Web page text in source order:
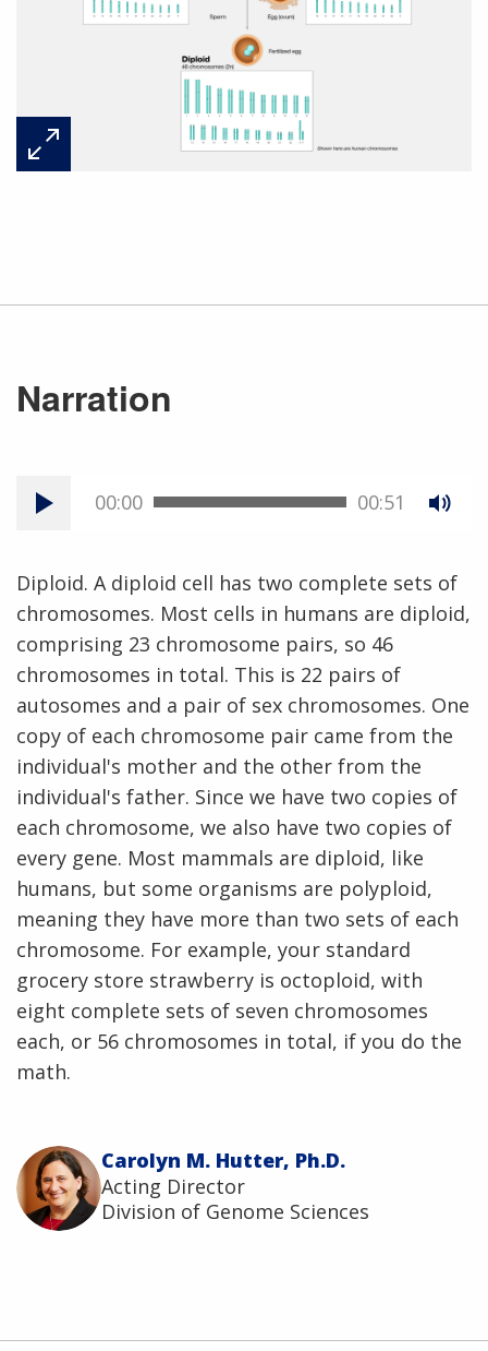
Narration
00:00 00:51
Diploid. A diploid cell has two complete sets of
chromosomes. Most cells in humans are diploid,
comprising 23 chromosome pairs, so 46
chromosomes in total. This is 22 pairs of
autosomes and a pair of sex chromosomes. One
copy of each chromosome pair came from the
individual's mother and the other from the
individual's father. Since we have two copies of
each chromosome, we also have two copies of
every gene. Most mammals are diploid, like
humans, but some organisms are polyploid,
meaning they have more than two sets of each
chromosome. For example, your standard
grocery store strawberry is octoploid, with
eight complete sets of seven chromosomes
each, or 56 chromosomes in total, if you do the
math.
Carolyn M. Hutter, Ph.D.
Acting Director
Division of Genome Sciences